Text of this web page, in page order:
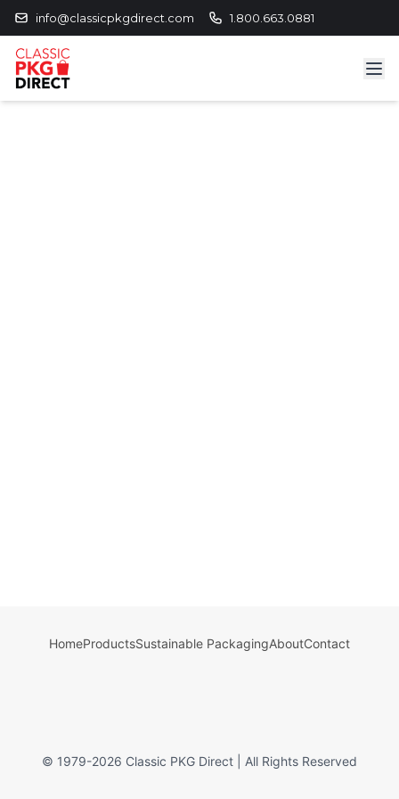
info@classicpkgdirect.com 1.800.663.0881
HomeProductsSustainable PackagingAboutContact
© 1979-2026 Classic PKG Direct | All Rights Reserved